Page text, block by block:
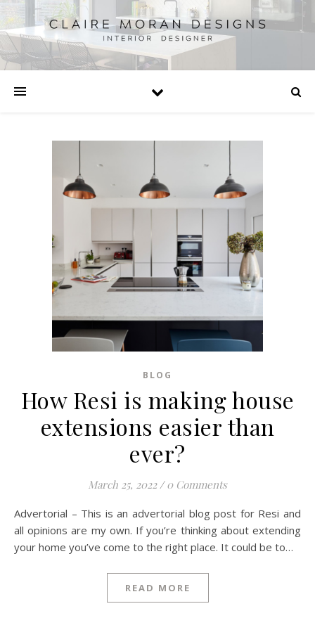
BLOG
How Resi is making house
extensions easier than
ever?
March 25, 2022 / 0 Comments
Advertorial – This is an advertorial blog post for Resi and
all opinions are my own. If you’re thinking about extending
your home you’ve come to the right place. It could be to…
READ MORE